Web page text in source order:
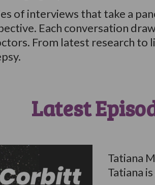
of interviews that take a
Each conversation
From latest research
Latest
Tatiana
Tatiana